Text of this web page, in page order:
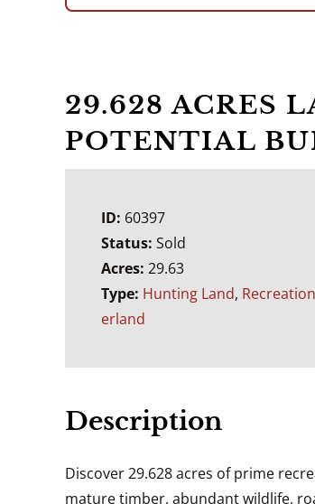
29.628 ACRES
POTENTIAL
ID: 60397
Status: Sold
Acres: 29.63
Type: Hunting Land,
erland
Description
Discover 29.628 acres of prime
mature timber, abundant wildlife,